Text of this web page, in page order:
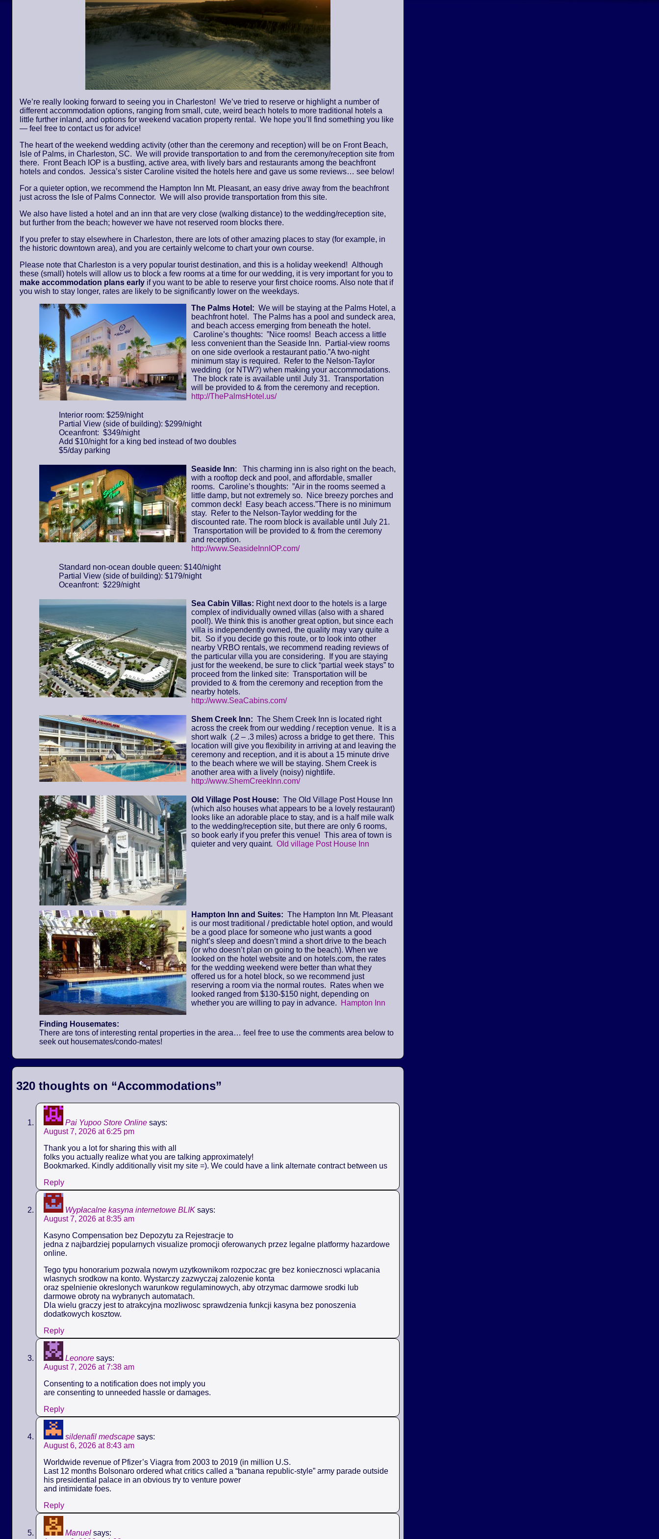
We’re really looking forward to seeing you in Charleston! We’ve tried to reserve or highlight a number of
different accommodation options, ranging from small, cute, weird beach hotels to more traditional hotels a
little further inland, and options for weekend vacation property rental. We hope you’ll find something you like
— feel free to contact us for advice!
The heart of the weekend wedding activity (other than the ceremony and reception) will be on Front Beach,
Isle of Palms, in Charleston, SC. We will provide transportation to and from the ceremony/reception site from
there. Front Beach IOP is a bustling, active area, with lively bars and restaurants among the beachfront
hotels and condos. Jessica’s sister Caroline visited the hotels here and gave us some reviews… see below!
For a quieter option, we recommend the Hampton Inn Mt. Pleasant, an easy drive away from the beachfront
just across the Isle of Palms Connector. We will also provide transportation from this site.
We also have listed a hotel and an inn that are very close (walking distance) to the wedding/reception site,
but further from the beach; however we have not reserved room blocks there.
If you prefer to stay elsewhere in Charleston, there are lots of other amazing places to stay (for example, in
the historic downtown area), and you are certainly welcome to chart your own course.
Please note that Charleston is a very popular tourist destination, and this is a holiday weekend! Although
these (small) hotels will allow us to block a few rooms at a time for our wedding, it is very important for you to
make accommodation plans early if you want to be able to reserve your first choice rooms. Also note that if
you wish to stay longer, rates are likely to be significantly lower on the weekdays.
The Palms Hotel: We will be staying at the Palms Hotel, a
beachfront hotel. The Palms has a pool and sundeck area,
and beach access emerging from beneath the hotel.
Caroline’s thoughts: ”Nice rooms! Beach access a little
less convenient than the Seaside Inn. Partial-view rooms
on one side overlook a restaurant patio.”A two-night
minimum stay is required. Refer to the Nelson-Taylor
wedding (or NTW?) when making your accommodations.
The block rate is available until July 31. Transportation
will be provided to & from the ceremony and reception.
http://ThePalmsHotel.us/
Interior room: $259/night
Partial View (side of building): $299/night
Oceanfront: $349/night
Add $10/night for a king bed instead of two doubles
$5/day parking
Seaside Inn: This charming inn is also right on the beach,
with a rooftop deck and pool, and affordable, smaller
rooms. Caroline’s thoughts: ”Air in the rooms seemed a
little damp, but not extremely so. Nice breezy porches and
common deck! Easy beach access.”There is no minimum
stay. Refer to the Nelson-Taylor wedding for the
discounted rate. The room block is available until July 21.
Transportation will be provided to & from the ceremony
and reception.
http://www.SeasideInnIOP.com/
Standard non-ocean double queen: $140/night
Partial View (side of building): $179/night
Oceanfront: $229/night
Sea Cabin Villas: Right next door to the hotels is a large
complex of individually owned villas (also with a shared
pool!). We think this is another great option, but since each
villa is independently owned, the quality may vary quite a
bit. So if you decide go this route, or to look into other
nearby VRBO rentals, we recommend reading reviews of
the particular villa you are considering. If you are staying
just for the weekend, be sure to click “partial week stays” to
proceed from the linked site: Transportation will be
provided to & from the ceremony and reception from the
nearby hotels.
http://www.SeaCabins.com/
Shem Creek Inn: The Shem Creek Inn is located right
across the creek from our wedding / reception venue. It is a
short walk (.2 – .3 miles) across a bridge to get there. This
location will give you flexibility in arriving at and leaving the
ceremony and reception, and it is about a 15 minute drive
to the beach where we will be staying. Shem Creek is
another area with a lively (noisy) nightlife.
http://www.ShemCreekInn.com/
Old Village Post House: The Old Village Post House Inn
(which also houses what appears to be a lovely restaurant)
looks like an adorable place to stay, and is a half mile walk
to the wedding/reception site, but there are only 6 rooms,
so book early if you prefer this venue! This area of town is
quieter and very quaint. Old village Post House Inn
Hampton Inn and Suites: The Hampton Inn Mt. Pleasant
is our most traditional / predictable hotel option, and would
be a good place for someone who just wants a good
night’s sleep and doesn’t mind a short drive to the beach
(or who doesn’t plan on going to the beach). When we
looked on the hotel website and on hotels.com, the rates
for the wedding weekend were better than what they
offered us for a hotel block, so we recommend just
reserving a room via the normal routes. Rates when we
looked ranged from $130-$150 night, depending on
whether you are willing to pay in advance.
Hampton Inn
Finding Housemates:
There are tons of interesting rental properties in the area… feel free to use the comments area below to
seek out housemates/condo-mates!
320 thoughts on “Accommodations”
Pai Yupoo Store Online says:
August 7, 2026 at 6:25 pm
Thank you a lot for sharing this with all
folks you actually realize what you are talking approximately!
Bookmarked. Kindly additionally visit my site =). We could have a link alternate contract between us
Reply
Wypłacalne kasyna internetowe BLIK says:
August 7, 2026 at 8:35 am
Kasyno Compensation bez Depozytu za Rejestracje to
jedna z najbardziej popularnych visualize promocji oferowanych przez legalne platformy hazardowe
online.
Tego typu honorarium pozwala nowym uzytkownikom rozpoczac gre bez koniecznosci wplacania
wlasnych srodkow na konto. Wystarczy zazwyczaj zalozenie konta
oraz spelnienie okreslonych warunkow regulaminowych, aby otrzymac darmowe srodki lub
darmowe obroty na wybranych automatach.
Dla wielu graczy jest to atrakcyjna mozliwosc sprawdzenia funkcji kasyna bez ponoszenia
dodatkowych kosztow.
Reply
Leonore says:
August 7, 2026 at 7:38 am
Consenting to a notification does not imply you
are consenting to unneeded hassle or damages.
Reply
sildenafil medscape says:
August 6, 2026 at 8:43 am
Worldwide revenue of Pfizer’s Viagra from 2003 to 2019 (in million U.S.
Last 12 months Bolsonaro ordered what critics called a “banana republic-style” army parade outside
his presidential palace in an obvious try to venture power
and intimidate foes.
Reply
Manuel says: